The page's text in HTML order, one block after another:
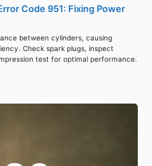
Code 951: Fixing Power
between cylinders, causing
Check spark plugs, inspect
test for optimal performance.